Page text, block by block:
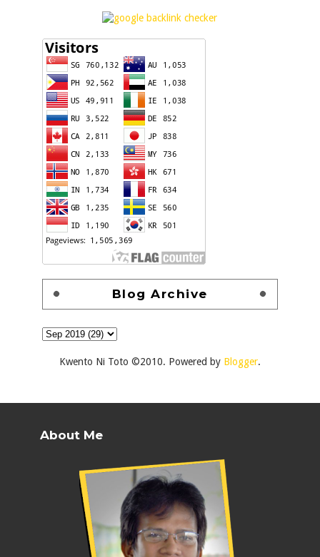
Blog Archive
Kwento Ni Toto ©2010. Powered by Blogger.
About Me